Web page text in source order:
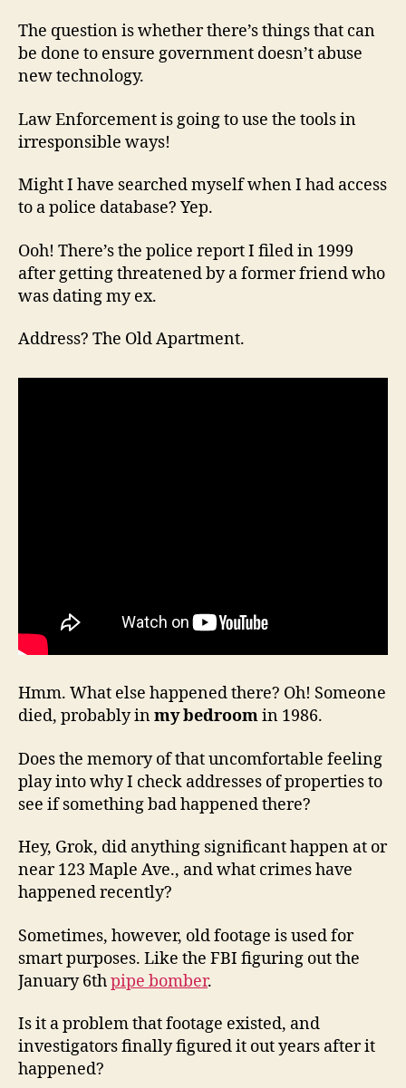
The question is whether there’s things that can
be done to ensure government doesn’t abuse
new technology.
Law Enforcement is going to use the tools in
irresponsible ways!
Might I have searched myself when I had access
to a police database? Yep.
Ooh! There’s the police report I filed in 1999
after getting threatened by a former friend who
was dating my ex.
Address? The Old Apartment.
Hmm. What else happened there? Oh! Someone
died, probably inmy bedroomin 1986.
Does the memory of that uncomfortable feeling
play into why I check addresses of properties to
see if something bad happened there?
Hey, Grok, did anything significant happen at or
near 123 Maple Ave., and what crimes have
happened recently?
Sometimes, however, old footage is used for
smart purposes. Like the FBI figuring out the
January 6thpipe bomber.
Is it a problem that footage existed, and
investigators finally figured it out years after it
happened?